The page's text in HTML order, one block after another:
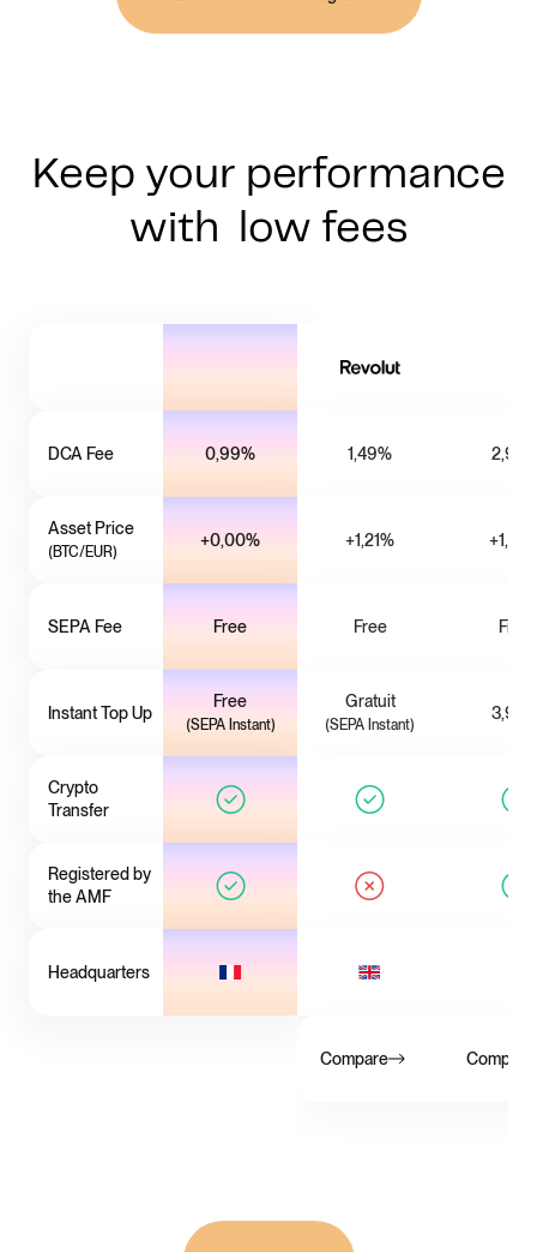
Keep your performance
with low fees
DCA Fee 0,99%
Asset Price
(BTC/EUR)
+0,00%
SEPA Fee Free
Instant Top Up
Free
(SEPA Instant)
Crypto
Transfer
Registered by
the AMF
Headquarters
1,49%
+1,21%
Free Free
Gratuit
(SEPA Instant)
Compare Compare